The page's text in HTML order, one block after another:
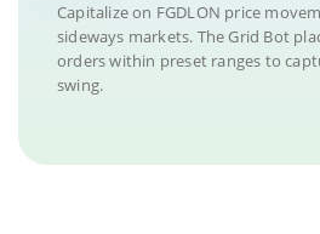
Capitalize on FGDLON price
sideways markets. The Grid Bot
orders within preset ranges to
swing.